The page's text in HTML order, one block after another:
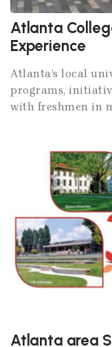
Atlanta
Experience
Atlanta’s local
programs,
with freshmen in
Atlanta area